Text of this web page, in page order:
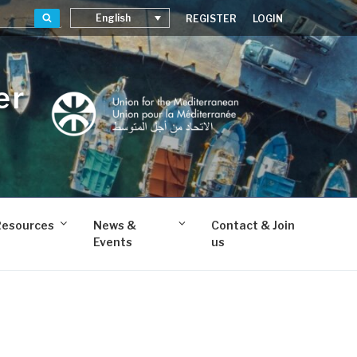
SearchEnglish REGISTER LOGIN
News &
Events
Contact & Join
us